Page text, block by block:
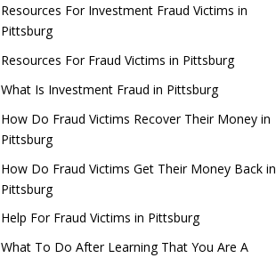
Resources For Investment Fraud Victims in
Pittsburg
Resources For Fraud Victims in Pittsburg
What Is Investment Fraud in Pittsburg
How Do Fraud Victims Recover Their Money in
Pittsburg
How Do Fraud Victims Get Their Money Back in
Pittsburg
Help For Fraud Victims in Pittsburg
What To Do After Learning That You Are A